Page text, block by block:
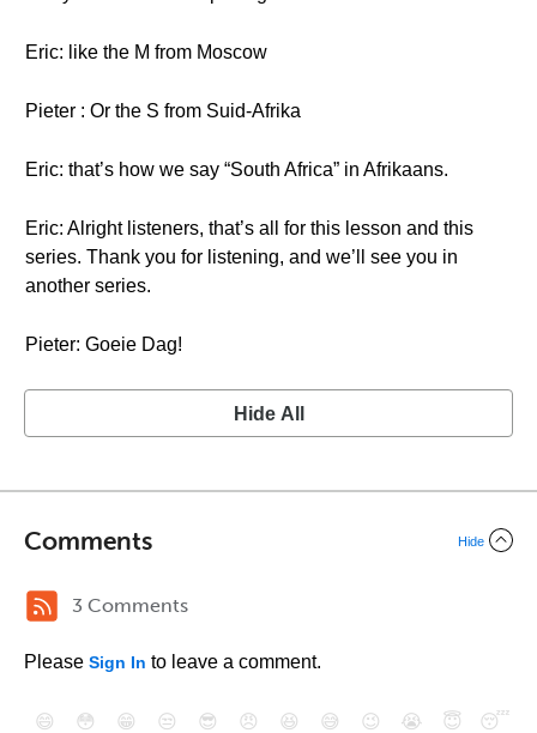
Eric: like the M from Moscow
Pieter : Or the S from Suid-Afrika
Eric: that’s how we say “South Africa” in Afrikaans.
Eric: Alright listeners, that’s all for this lesson and this
series. Thank you for listening, and we’ll see you in
another series.
Pieter: Goeie Dag!
Hide All
Comments Hide
3 Comments
Please Sign In to leave a comment.
😄 😳 😁 😒 😎 😠 😆 😅 😉 😭 😇
😴